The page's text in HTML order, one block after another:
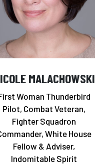
MALACHOWSKI
Woman Thunderbird
Pilot, Combat Veteran,
Fighter Squadron
White House
Fellow & Adviser,
Indomitable Spirit